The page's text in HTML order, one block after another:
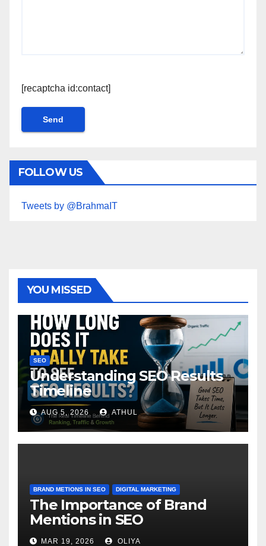
[recaptcha id:contact]
FOLLOW US
Tweets by @BrahmaIT
YOU MISSED
SEO
Understanding SEO Results
Timeline
AUG 5, 2026 ATHUL
BRAND METIONS IN SEO DIGITAL MARKETING
The Importance of Brand
Mentions in SEO
MAR 19, 2026 OLIYA